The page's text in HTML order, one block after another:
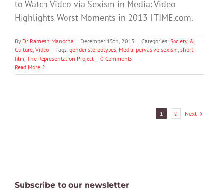
to Watch Video via Sexism in Media: Video
Highlights Worst Moments in 2013 | TIME.com.
By Dr Ramesh Manocha | December 15th, 2013 | Categories: Society &
Culture Video | Tags: gender stereotypes Media pervasive sexism short
film The Representation Project | 0 Comments
Read More
1 2 Next
Subscribe to our newsletter